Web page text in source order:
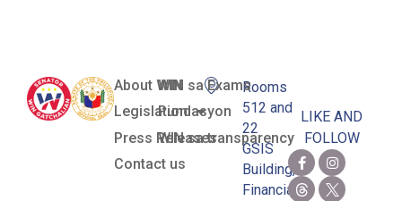
About WIN
Legislation
Press Releases
Contact us
WIN sa Exams
Pundasyon
WIN sa transparency
Rooms
512 and
22
GSIS
Building,
Financial
LIKE AND
FOLLOW